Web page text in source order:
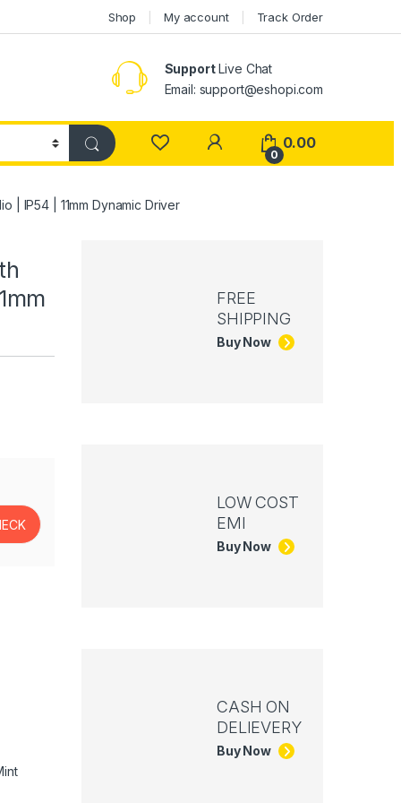
Shop My account Track Order
SupportLive Chat
Email: support@eshopi.com
My Account
0
0.00
| IP54 | 11mm Dynamic Driver
FREE
SHIPPING
Buy Now
LOW COST
EMI
Buy Now
CASH ON
DELIEVERY
Buy Now